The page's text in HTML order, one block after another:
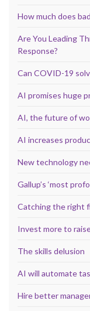
How much does
Are You Leading
Response?
Can COVID-19
AI promises huge
AI, the future of
AI increases
New technology
Gallup’s ‘most
Catching the right
Invest more to
The skills delusion
AI will automate
Hire better